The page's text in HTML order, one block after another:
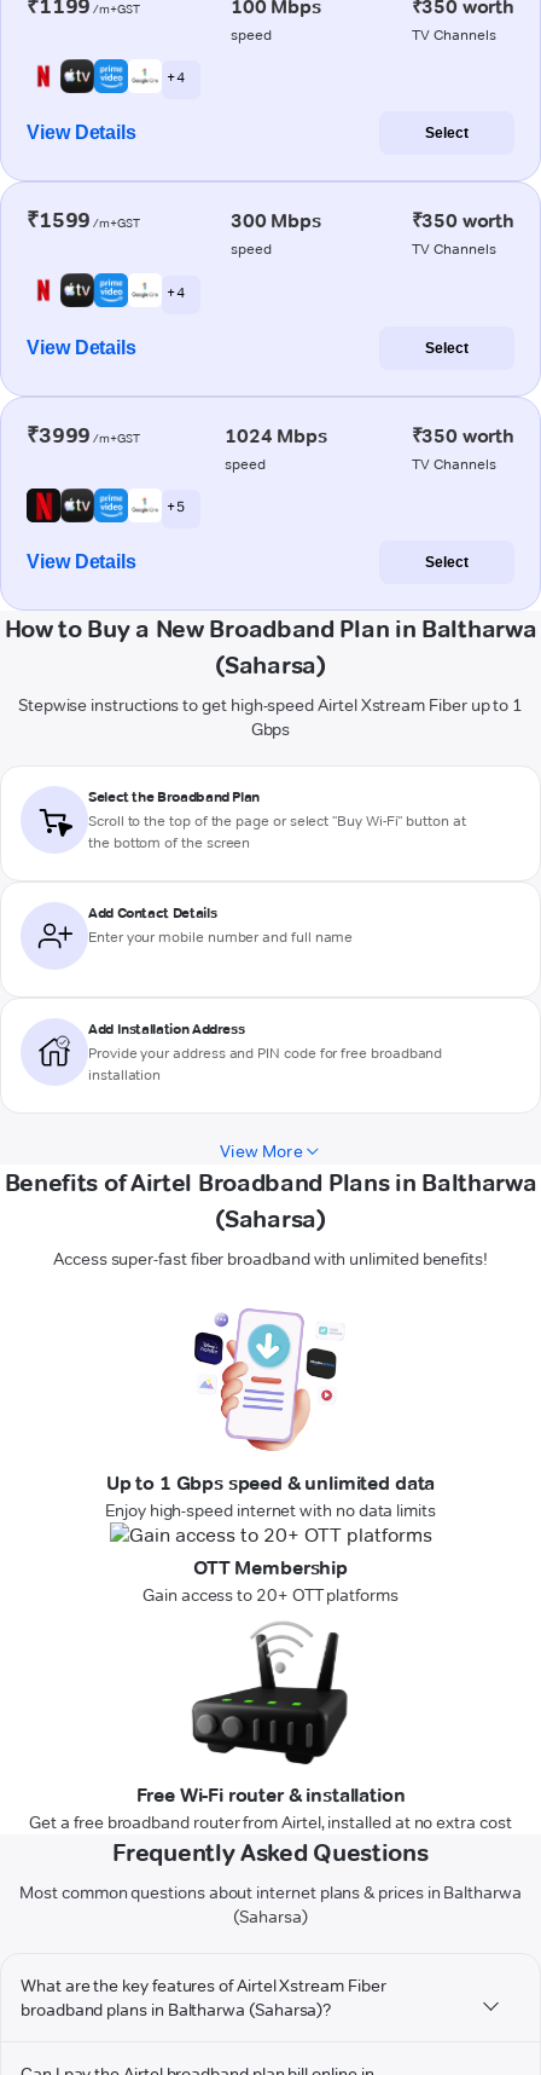
₹1199 /m+GST 100 Mbps
speed
₹350 worth
TV Channels
+ 4
View Details Select
₹1599 /m+GST 300 Mbps
speed
₹350 worth
TV Channels
+ 4
View Details Select
₹3999 /m+GST 1024 Mbps
speed
₹350 worth
TV Channels
+ 5
View Details Select
How to Buy a New Broadband Plan in Baltharwa
(Saharsa)
Stepwise instructions to get high-speed Airtel Xstream Fiber up to 1
Gbps
Select the Broadband Plan
Scroll to the top of the page or select "Buy Wi-Fi" button at
the bottom of the screen
Add Contact Details
Enter your mobile number and full name
Add Installation Address
Provide your address and PIN code for free broadband
installation
View More
Benefits of Airtel Broadband Plans in Baltharwa
(Saharsa)
Access super-fast fiber broadband with unlimited benefits!
Up to 1 Gbps speed & unlimited data
Enjoy high-speed internet with no data limits
OTT Membership
Gain access to 20+ OTT platforms
Free Wi-Fi router & installation
Get a free broadband router from Airtel, installed at no extra cost
Frequently Asked Questions
Most common questions about internet plans & prices in Baltharwa
(Saharsa)
What are the key features of Airtel Xstream Fiber
broadband plans in Baltharwa (Saharsa)?